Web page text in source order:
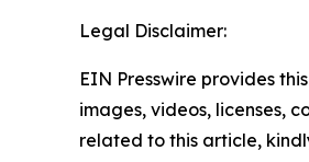
Legal Disclaimer:
EIN Presswire provides
images, videos, licenses,
related to this article,